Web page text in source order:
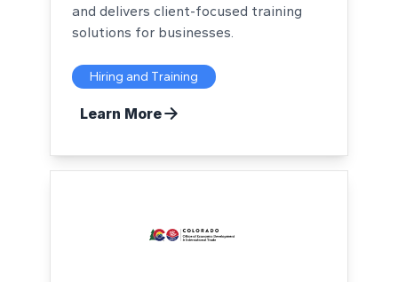
and delivers client-focused training
solutions for businesses.
Hiring and Training
Learn More